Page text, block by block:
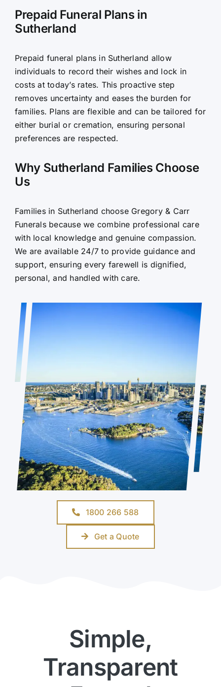
Prepaid Funeral Plans in
Sutherland
Prepaid funeral plans in Sutherland allow
individuals to record their wishes and lock in
costs at today’s rates. This proactive step
removes uncertainty and eases the burden for
families. Plans are flexible and can be tailored for
either burial or cremation, ensuring personal
preferences are respected.
Why Sutherland Families Choose
Us
Families in Sutherland choose Gregory & Carr
Funerals because we combine professional care
with local knowledge and genuine compassion.
We are available 24/7 to provide guidance and
support, ensuring every farewell is dignified,
personal, and handled with care.
1800 266 588
Get a Quote
Simple,
Transparent